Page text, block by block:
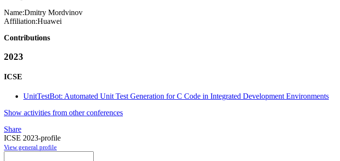
Name:Dmitry Mordvinov
Affiliation:Huawei
Contributions
2023
ICSE
UnitTestBot: Automated Unit Test Generation for C Code in Integrated Development Environments
Show activities from other conferences
Share
ICSE 2023-profile
View general profile